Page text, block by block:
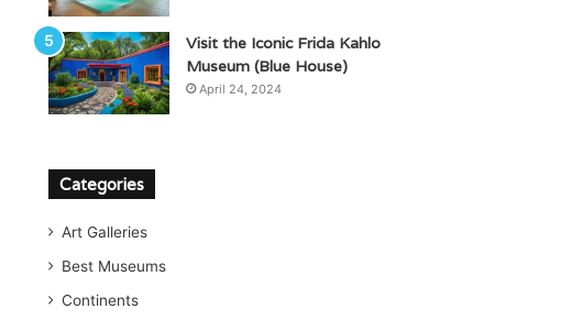
Visit the Iconic Frida Kahlo
Museum (Blue House)
April 24, 2024
Categories
Art Galleries
Best Museums
Continents